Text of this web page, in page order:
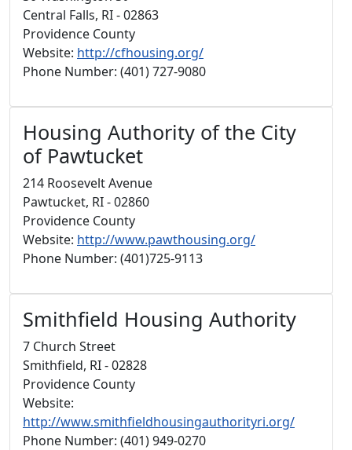
Central Falls, RI - 02863
Providence County
Website: http://cfhousing.org/
Phone Number: (401) 727-9080
Housing Authority of the City
of Pawtucket
214 Roosevelt Avenue
Pawtucket, RI - 02860
Providence County
Website: http://www.pawthousing.org/
Phone Number: (401)725-9113
Smithfield Housing Authority
7 Church Street
Smithfield, RI - 02828
Providence County
Website:
http://www.smithfieldhousingauthorityri.org/
Phone Number: (401) 949-0270